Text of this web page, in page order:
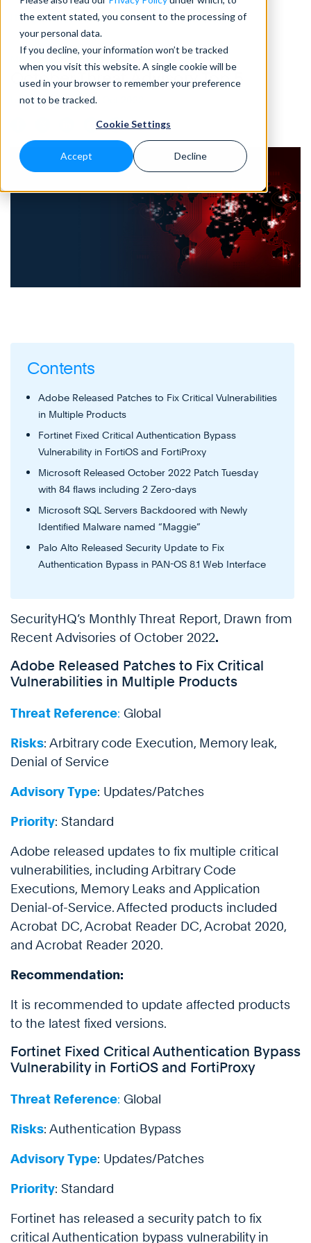
the extent stated, you consent to the processing of
your personal data.
If you decline, your information won’t be tracked
when you visit this website. A single cookie will be
used in your browser to remember your preference
not to be tracked.
Cookie Settings
Accept Decline
Home>Blog>October Threat Advisory Top 5
October Threat Advisory Top 5
by Eleanor Barlow • Oct 2022
Contents
Adobe Released Patches to Fix Critical Vulnerabilities
in Multiple Products
Fortinet Fixed Critical Authentication Bypass
Vulnerability in FortiOS and FortiProxy
Microsoft Released October 2022 Patch Tuesday
with 84 flaws including 2 Zero-days
Microsoft SQL Servers Backdoored with Newly
Identified Malware named “Maggie”
Palo Alto Released Security Update to Fix
Authentication Bypass in PAN-OS 8.1 Web Interface
SecurityHQ’s Monthly Threat Report, Drawn from
Recent Advisories of October 2022.
Adobe Released Patches to Fix Critical
Vulnerabilities in Multiple Products
Threat Reference: Global
Risks: Arbitrary code Execution, Memory leak,
Denial of Service
Advisory Type: Updates/Patches
Priority: Standard
Adobe released updates to fix multiple critical
vulnerabilities, including Arbitrary Code
Executions, Memory Leaks and Application
Denial-of-Service. Affected products included
Acrobat DC, Acrobat Reader DC, Acrobat 2020,
and Acrobat Reader 2020.
Recommendation:
It is recommended to update affected products
to the latest fixed versions.
Fortinet Fixed Critical Authentication Bypass
Vulnerability in FortiOS and FortiProxy
Threat Reference: Global
Risks: Authentication Bypass
Advisory Type: Updates/Patches
Priority: Standard
Fortinet has released a security patch to fix
critical Authentication bypass vulnerability in